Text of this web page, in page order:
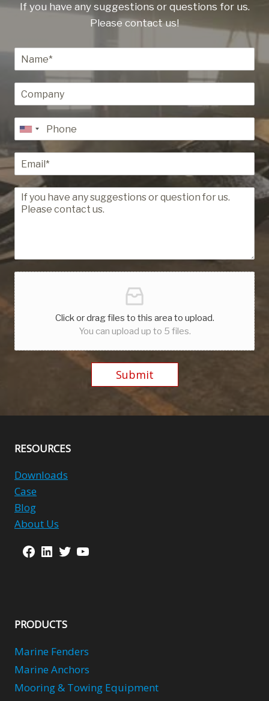
If you have any suggestions or questions for us.
Please contact us!
Click or drag files to this area to upload.
You can upload up to 5 files.
Submit
RESOURCES
Downloads
Case
Blog
About Us
Facebook
LinkedIn
Twitter
YouTube
PRODUCTS
Marine Fenders
Marine Anchors
Mooring & Towing Equipment